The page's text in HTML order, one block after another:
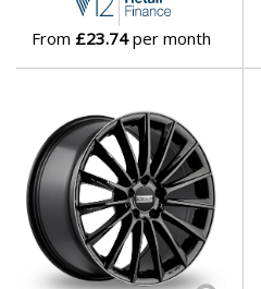
From £23.74per month